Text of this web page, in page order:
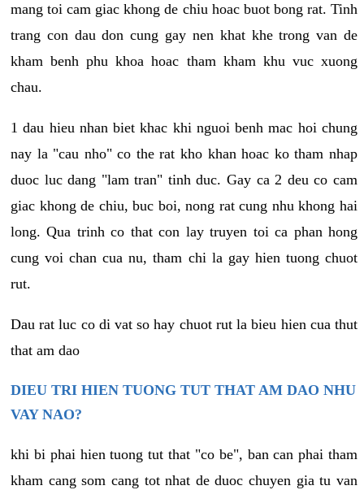
mang toi cam giac khong de chiu hoac buot bong rat. Tinh
trang con dau don cung gay nen khat khe trong van de
kham benh phu khoa hoac tham kham khu vuc xuong
chau.
1 dau hieu nhan biet khac khi nguoi benh mac hoi chung
nay la "cau nho" co the rat kho khan hoac ko tham nhap
duoc luc dang "lam tran" tinh duc. Gay ca 2 deu co cam
giac khong de chiu, buc boi, nong rat cung nhu khong hai
long. Qua trinh co that con lay truyen toi ca phan hong
cung voi chan cua nu, tham chi la gay hien tuong chuot
rut.
Dau rat luc co di vat so hay chuot rut la bieu hien cua thut
that am dao
DIEU TRI HIEN TUONG TUT THAT AM DAO NHU
VAY NAO?
khi bi phai hien tuong tut that "co be", ban can phai tham
kham cang som cang tot nhat de duoc chuyen gia tu van